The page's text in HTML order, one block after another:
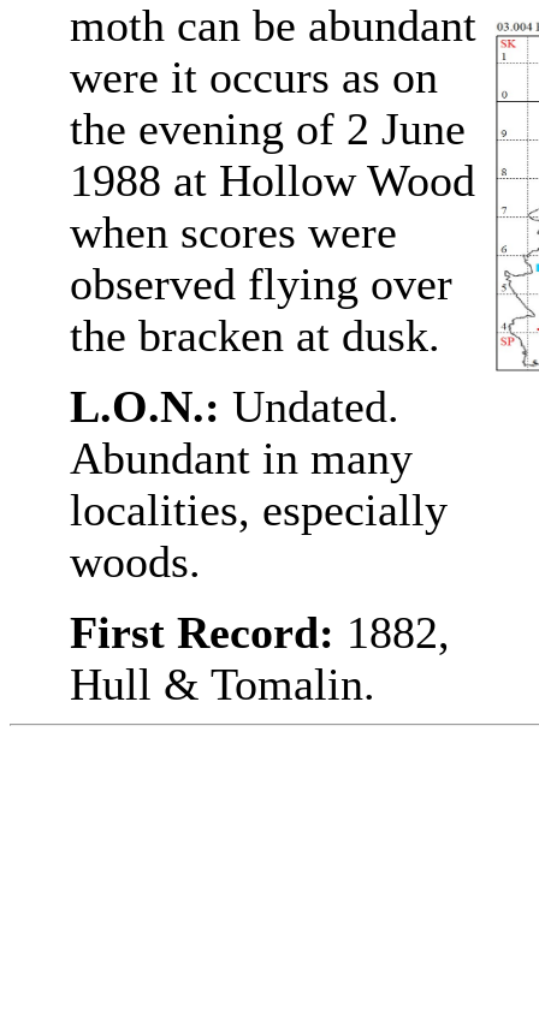
moth can be abundant
were it occurs as on
the evening of 2 June
1988 at Hollow Wood
when scores were
observed flying over
the bracken at dusk.
L.O.N.: Undated.
Abundant in many
localities, especially
woods.
First Record: 1882,
Hull & Tomalin.